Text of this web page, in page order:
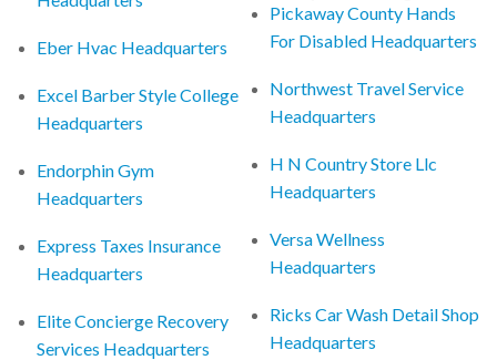
Eber Hvac Headquarters
Excel Barber Style College
Headquarters
Endorphin Gym
Headquarters
Express Taxes Insurance
Headquarters
Elite Concierge Recovery
Services Headquarters
Pickaway County Hands
For Disabled Headquarters
Northwest Travel Service
Headquarters
H N Country Store Llc
Headquarters
Versa Wellness
Headquarters
Ricks Car Wash Detail Shop
Headquarters